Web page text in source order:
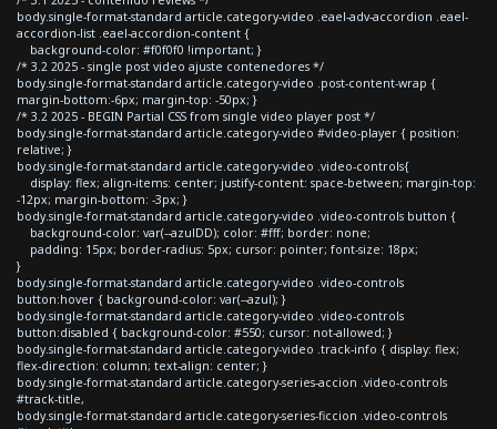
body.single-format-standard article.category-video .eael-adv-accordion .eael-
accordion-list .eael-accordion-content {
background-color: #f0f0f0 !important; }
/* 3.2 2025 - single post video ajuste contenedores */
body.single-format-standard article.category-video .post-content-wrap {
margin-bottom:-6px; margin-top: -50px; }
/* 3.2 2025 - BEGIN Partial CSS from single video player post */
body.single-format-standard article.category-video #video-player { position:
relative; }
body.single-format-standard article.category-video .video-controls{
display: flex; align-items: center; justify-content: space-between; margin-top:
-12px; margin-bottom: -3px; }
body.single-format-standard article.category-video .video-controls button {
background-color: var(--azulDD); color: #fff; border: none;
padding: 15px; border-radius: 5px; cursor: pointer; font-size: 18px;
}
body.single-format-standard article.category-video .video-controls
button:hover { background-color: var(--azul); }
body.single-format-standard article.category-video .video-controls
button:disabled { background-color: #550; cursor: not-allowed; }
body.single-format-standard article.category-video .track-info { display: flex;
flex-direction: column; text-align: center; }
body.single-format-standard article.category-series-accion .video-controls
#track-title,
body.single-format-standard article.category-series-ficcion .video-controls